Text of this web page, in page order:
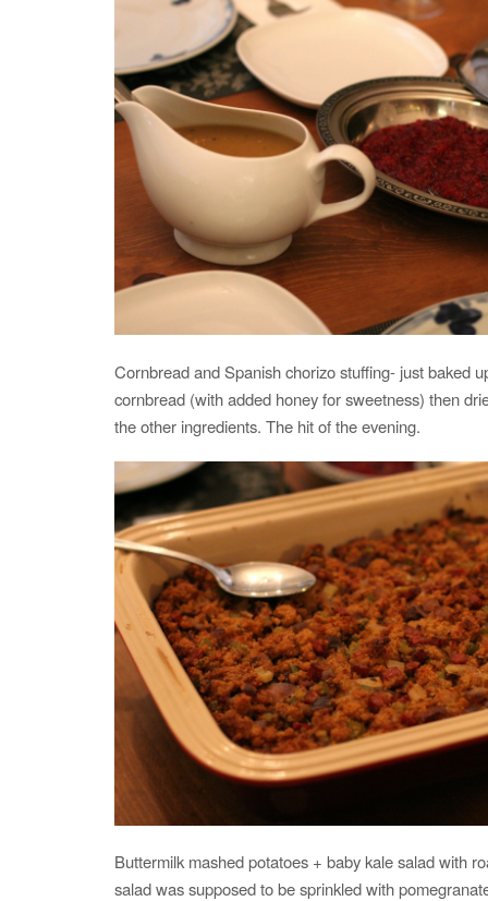
Cornbread and Spanish chorizo stuffing- just baked
cornbread (with added honey for sweetness) then
the other ingredients. The hit of the evening.
Buttermilk mashed potatoes + baby kale salad with
salad was supposed to be sprinkled with